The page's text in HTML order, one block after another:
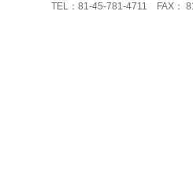
TEL：81-45-781-4711 FAX：